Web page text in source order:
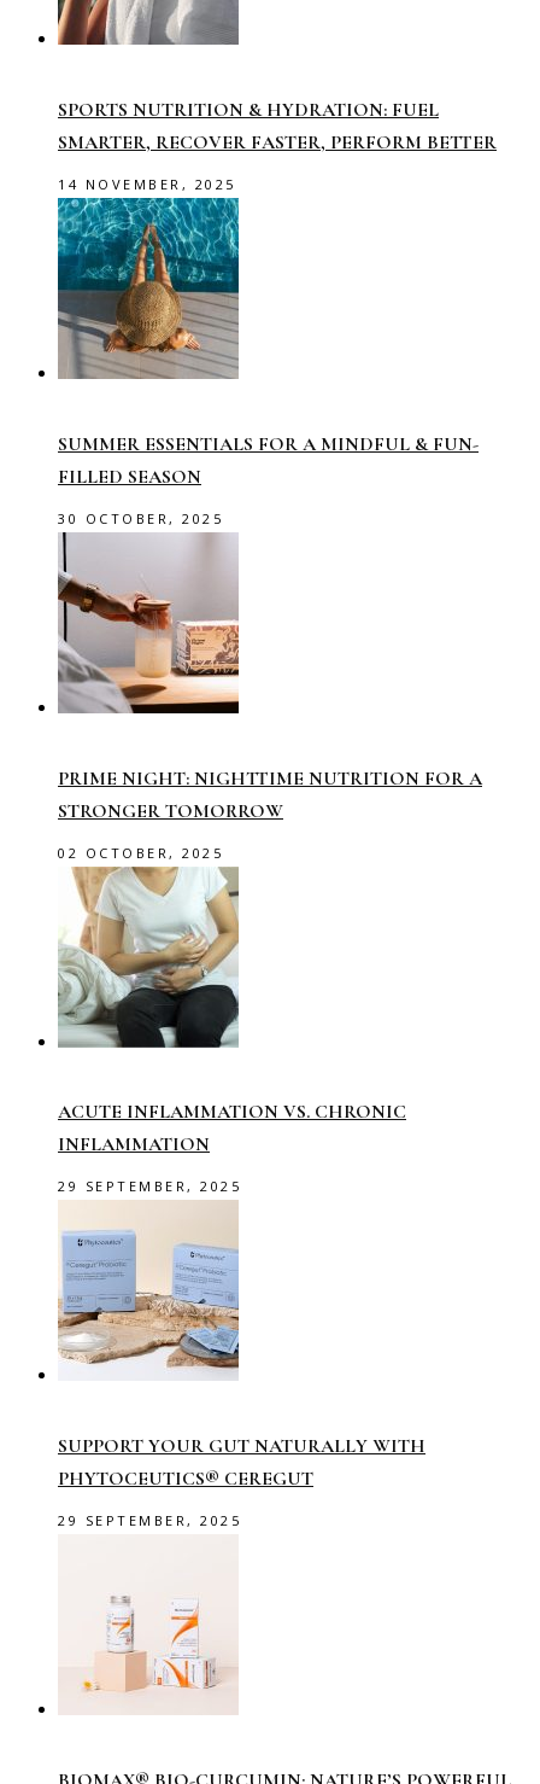
SPORTS NUTRITION & HYDRATION: FUEL
SMARTER, RECOVER FASTER, PERFORM BETTER
14 NOVEMBER, 2025
SUMMER ESSENTIALS FOR A MINDFUL & FUN-
FILLED SEASON
30 OCTOBER, 2025
PRIME NIGHT: NIGHTTIME NUTRITION FOR A
STRONGER TOMORROW
02 OCTOBER, 2025
ACUTE INFLAMMATION VS. CHRONIC
INFLAMMATION
29 SEPTEMBER, 2025
SUPPORT YOUR GUT NATURALLY WITH
PHYTOCEUTICS® CEREGUT
29 SEPTEMBER, 2025